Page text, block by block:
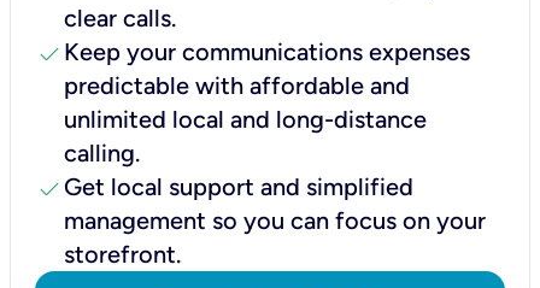
clear calls.
check Keep your communications expenses
predictable with affordable and
unlimited local and long-distance
calling.
check Get local support and simplified
management so you can focus on your
storefront.